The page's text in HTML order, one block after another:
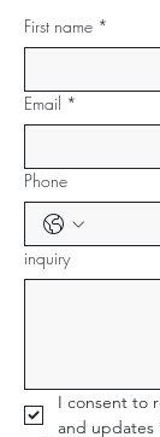
First name *
Email *
Phone
inquiry
I consent to
and updates